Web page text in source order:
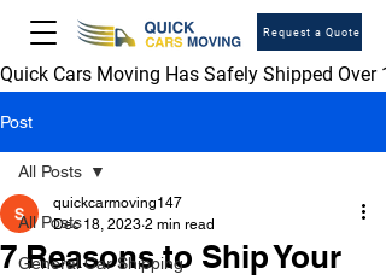
Request a Quote
Quick Cars Moving Has Safely Shipped Over
Post
All Posts
General Car Shipping
All Posts
7 Reasons to Ship Your
quickcarmoving147
Dec 18, 2023 2 min read